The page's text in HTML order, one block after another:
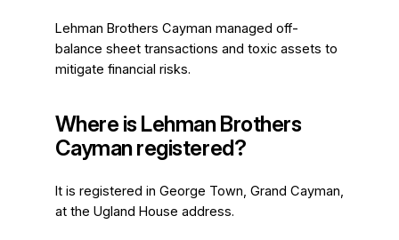
Lehman Brothers Cayman managed off-
balance sheet transactions and toxic assets to
mitigate financial risks.
Where is Lehman Brothers
Cayman registered?
It is registered in George Town, Grand Cayman,
at the Ugland House address.